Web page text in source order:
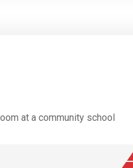
at a community school